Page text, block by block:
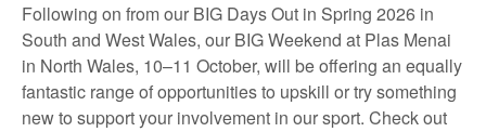
Following on from our BIG Days Out in Spring 2026 in
South and West Wales, our BIG Weekend at Plas Menai
in North Wales, 10–11 October, will be offering an equally
fantastic range of opportunities to upskill or try something
new to support your involvement in our sport. Check out